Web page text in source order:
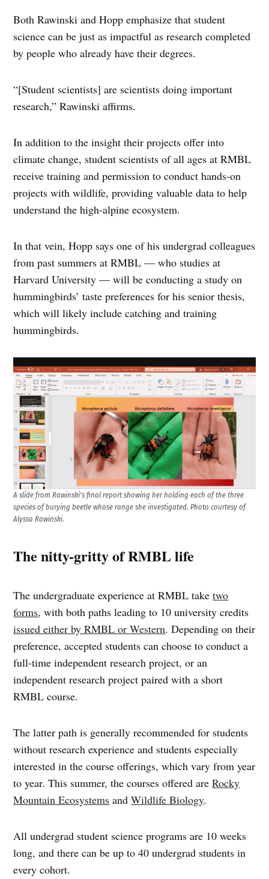
Both Rawinski and Hopp emphasize that student
science can be just as impactful as research completed
by people who already have their degrees.
“[Student scientists] are scientists doing important
research,” Rawinski affirms.
In addition to the insight their projects offer into
climate change, student scientists of all ages at RMBL
receive training and permission to conduct hands-on
projects with wildlife, providing valuable data to help
understand the high-alpine ecosystem.
In that vein, Hopp says one of his undergrad colleagues
from past summers at RMBL — who studies at
Harvard University — will be conducting a study on
hummingbirds’ taste preferences for his senior thesis,
which will likely include catching and training
hummingbirds.
A slide from Rawinski’s final report showing her holding each of the three
species of burying beetle whose range she investigated.Photo courtesy of
Alyssa Rawinski.
The nitty-gritty of RMBL life
The undergraduate experience at RMBL taketwo
forms, with both paths leading to 10 university credits
issued either by RMBL or Western. Depending on their
preference, accepted students can choose to conduct a
full-time independent research project, or an
independent research project paired with a short
RMBL course.
The latter path is generally recommended for students
without research experience and students especially
interested in the course offerings, which vary from year
to year. This summer, the courses offered areRocky
Mountain Ecosystems andWildlife Biology.
All undergrad student science programs are 10 weeks
long, and there can be up to 40 undergrad students in
every cohort.